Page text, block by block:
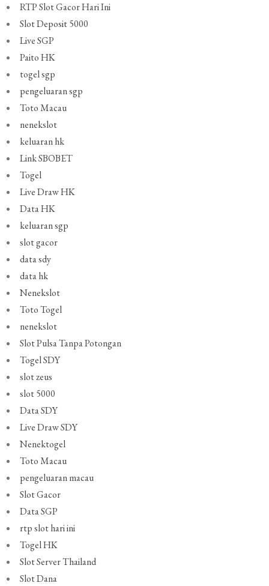
RTP Slot Gacor Hari Ini
Slot Deposit 5000
Live SGP
Paito HK
togel sgp
pengeluaran sgp
Toto Macau
nenekslot
keluaran hk
Link SBOBET
Togel
Live Draw HK
Data HK
keluaran sgp
slot gacor
data sdy
data hk
Nenekslot
Toto Togel
nenekslot
Slot Pulsa Tanpa Potongan
Togel SDY
slot zeus
slot 5000
Data SDY
Live Draw SDY
Nenektogel
Toto Macau
pengeluaran macau
Slot Gacor
Data SGP
rtp slot hari ini
Togel HK
Slot Server Thailand
Slot Dana